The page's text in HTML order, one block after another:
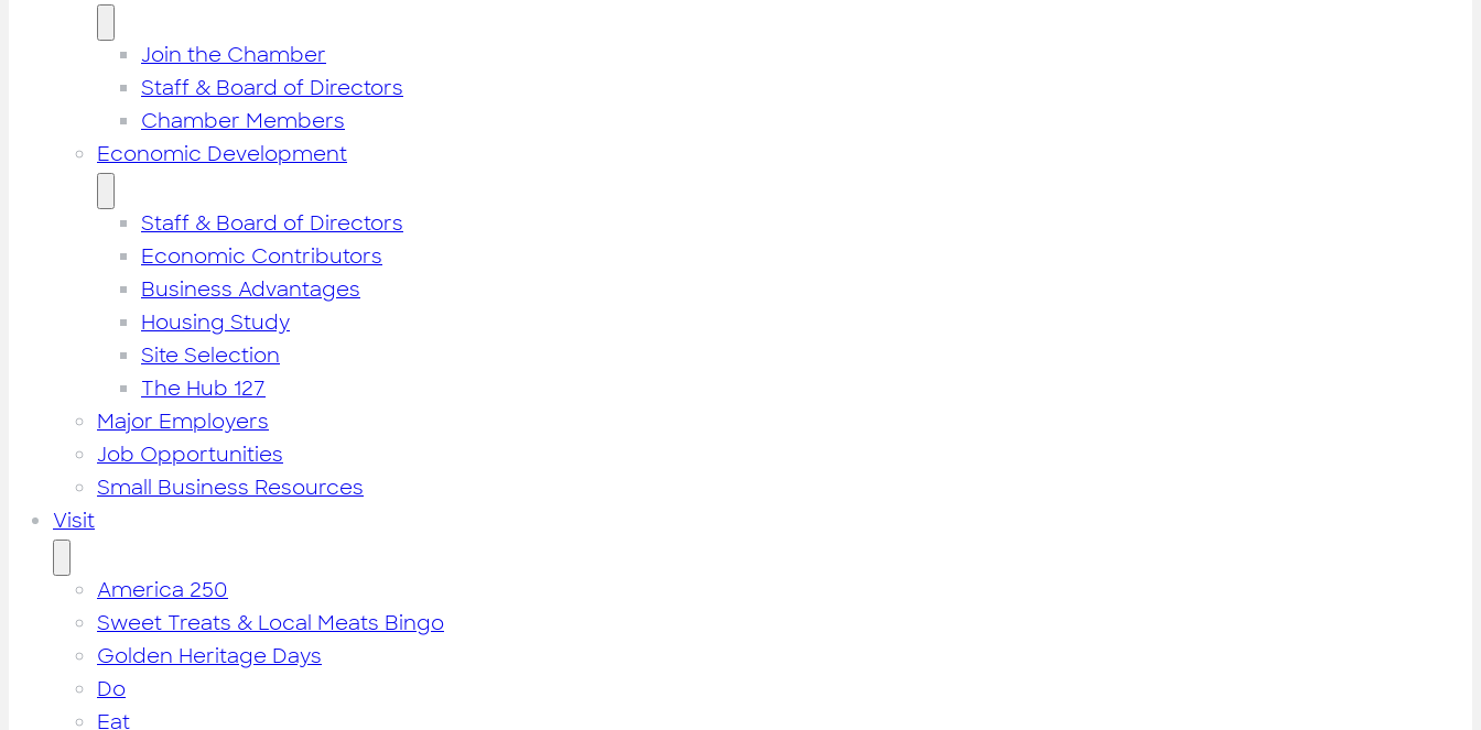
Join the Chamber
Staff & Board of Directors
Chamber Members
Economic Development
Staff & Board of Directors
Economic Contributors
Business Advantages
Housing Study
Site Selection
The Hub 127
Major Employers
Job Opportunities
Small Business Resources
Visit
America 250
Sweet Treats & Local Meats Bingo
Golden Heritage Days
Do
Eat